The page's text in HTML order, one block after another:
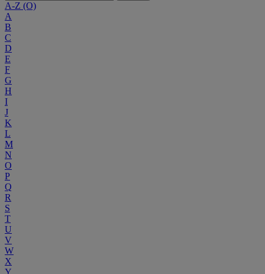
A-Z (O)
A
B
C
D
E
F
G
H
I
J
K
L
M
N
O
P
Q
R
S
T
U
V
W
X
Y